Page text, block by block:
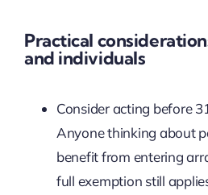
Practical
and individuals
Consider acting before
Anyone thinking about
benefit from entering
full exemption still